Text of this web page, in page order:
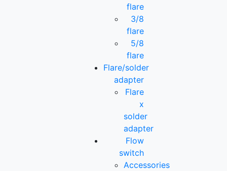
flare
3/8
flare
5/8
flare
Flare/solder
adapter
Flare
x
solder
adapter
Flow
switch
Accessories